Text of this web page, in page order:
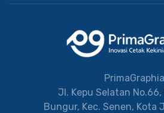
PrimaGraphia
Jl. Kepu Selatan No.66,
Bungur, Kec. Senen, Kota